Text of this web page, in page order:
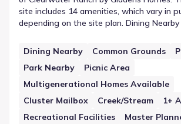
site includes 14 amenities, which vary in
depending on the site plan. Dining
community provided by Giddens Homes.
illustrates how shared space is utilized
community boundaries to support daily
Dining Nearby Common Grounds
Park Nearby
Picnic Area
Multigenerational Homes Available
Cluster Mailbox
Creek/Stream
1+
Recreational Facilities
Master